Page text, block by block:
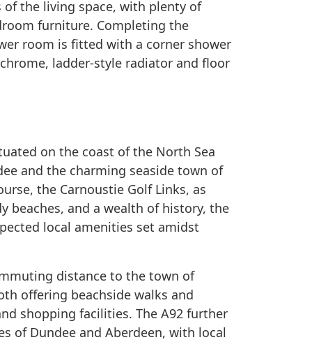
the living space, with plenty of
furniture. Completing the
room is fitted with a corner shower
ladder-style radiator and floor
on the coast of the North Sea
and the charming seaside town of
the Carnoustie Golf Links, as
beaches, and a wealth of history, the
local amenities set amidst
distance to the town of
offering beachside walks and
shopping facilities. The A92 further
of Dundee and Aberdeen, with local